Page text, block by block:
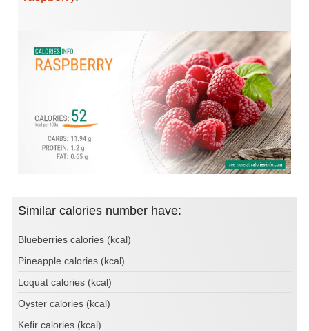
Similar calories number have:
Blueberries calories (kcal)
Pineapple calories (kcal)
Loquat calories (kcal)
Oyster calories (kcal)
Kefir calories (kcal)